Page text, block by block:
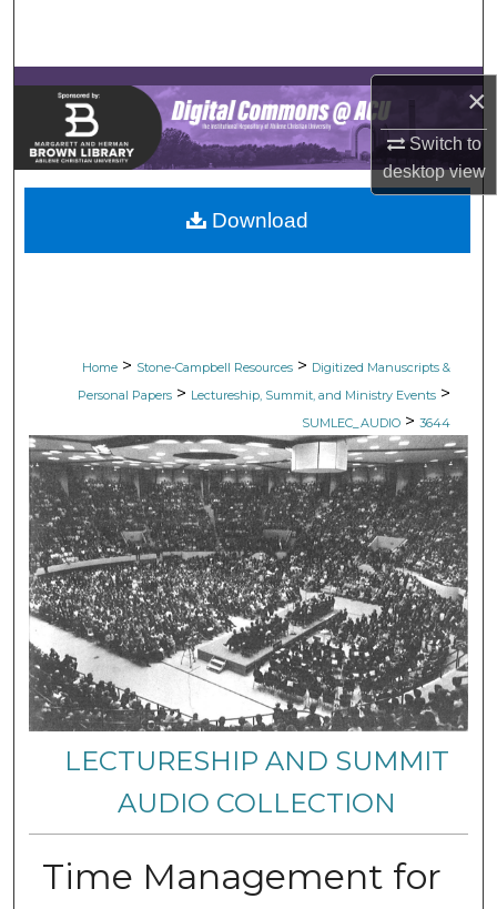
×
Switch to
desktopview
Browse Collections
My Account
About
Digital Commons Network™
Home > Stone-Campbell Resources > Digitized Manuscripts &
Personal Papers > Lectureship, Summit, and Ministry Events >
SUMLEC_AUDIO > 3644
LECTURESHIP AND SUMMIT
AUDIO COLLECTION
Time Management for
Download